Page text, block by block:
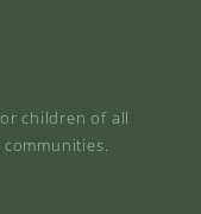
children of all